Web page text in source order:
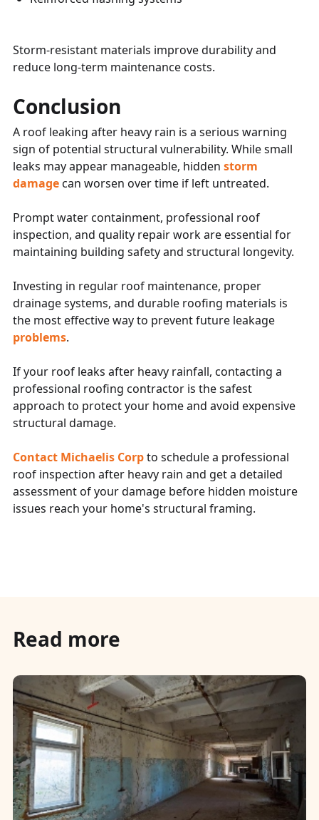
Storm-resistant materials improve durability and
reduce long-term maintenance costs.
Conclusion
A roof leaking after heavy rain is a serious warning
sign of potential structural vulnerability. While small
leaks may appear manageable, hidden storm
damagecan worsen over time if left untreated.
Prompt water containment, professional roof
inspection, and quality repair work are essential for
maintaining building safety and structural longevity.
Investing in regular roof maintenance, proper
drainage systems, and durable roofing materials is
the most effective way to prevent future leakage
problems.
If your roof leaks after heavy rainfall, contacting a
professional roofing contractor is the safest
approach to protect your home and avoid expensive
structural damage.
Contact Michaelis Corpto schedule a professional
roof inspection after heavy rain and get a detailed
assessment of your damage before hidden moisture
issues reach your home's structural framing.
Read more